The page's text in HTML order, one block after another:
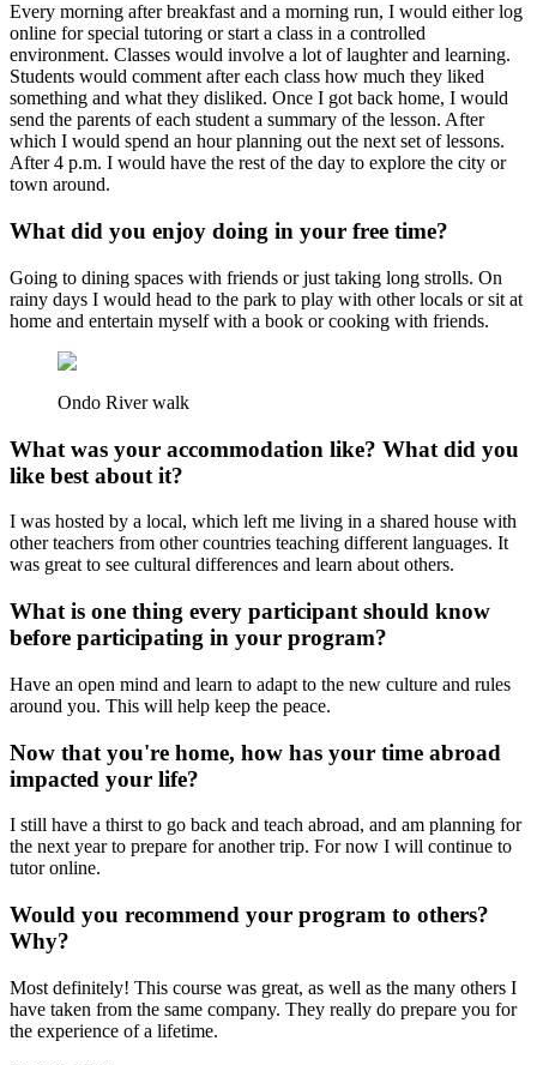
Every morning after breakfast and a morning run, I would either log
online for special tutoring or start a class in a controlled
environment. Classes would involve a lot of laughter and learning.
Students would comment after each class how much they liked
something and what they disliked. Once I got back home, I would
send the parents of each student a summary of the lesson. After
which I would spend an hour planning out the next set of lessons.
After 4 p.m. I would have the rest of the day to explore the city or
town around.
What did you enjoy doing in your free time?
Going to dining spaces with friends or just taking long strolls. On
rainy days I would head to the park to play with other locals or sit at
home and entertain myself with a book or cooking with friends.
Ondo River walk
What was your accommodation like? What did you
like best about it?
I was hosted by a local, which left me living in a shared house with
other teachers from other countries teaching different languages. It
was great to see cultural differences and learn about others.
What is one thing every participant should know
before participating in your program?
Have an open mind and learn to adapt to the new culture and rules
around you. This will help keep the peace.
Now that you're home, how has your time abroad
impacted your life?
I still have a thirst to go back and teach abroad, and am planning for
the next year to prepare for another trip. For now I will continue to
tutor online.
Would you recommend your program to others?
Why?
Most definitely! This course was great, as well as the many others I
have taken from the same company. They really do prepare you for
the experience of a lifetime.